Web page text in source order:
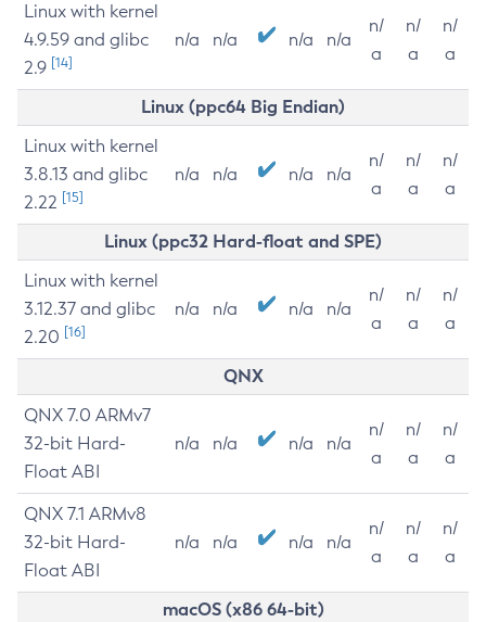
Linux with kernel
4.9.59 and glibc
2.9 [14]
n/a n/a n/a n/a
n/
a
n/
a
n/
a
Linux (ppc64 Big Endian)
Linux with kernel
3.8.13 and glibc
2.22 [15]
n/a n/a n/a n/a
n/
a
n/
a
n/
a
Linux (ppc32 Hard-float and SPE)
Linux with kernel
3.12.37 and glibc
2.20 [16]
n/a n/a n/a n/a
n/
a
n/
a
n/
a
QNX
QNX 7.0 ARMv7
32-bit Hard-
Float ABI
n/a n/a n/a n/a
n/
a
n/
a
n/
a
QNX 7.1 ARMv8
32-bit Hard-
Float ABI
n/a n/a n/a n/a
n/
a
n/
a
n/
a
macOS (x86 64-bit)